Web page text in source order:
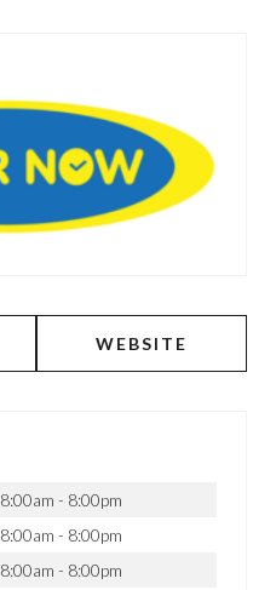
WEBSITE
8:00am - 8:00pm
8:00am - 8:00pm
8:00am - 8:00pm